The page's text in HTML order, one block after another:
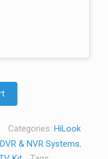
Categories: HiLook
& NVR Systems,